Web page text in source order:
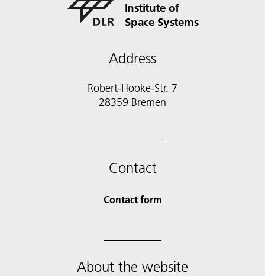
Institute of
Space Systems
Address
Robert-Hooke-Str. 7
28359 Bremen
Contact
Contact form
About the website